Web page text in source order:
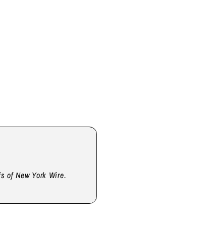
of New York Wire.